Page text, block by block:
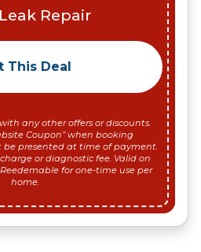
Repair
This Deal
any other offers or discounts.
Coupon” when booking
presented at time of payment.
or diagnostic fee. Valid on
for one-time use per
home.